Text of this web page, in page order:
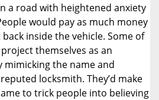
a road with heightened anxiety
would pay as much money
inside the vehicle. Some of
themselves as an
the name and
locksmith. They’d make
to trick people into believing